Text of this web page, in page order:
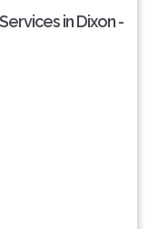
in Dixon -